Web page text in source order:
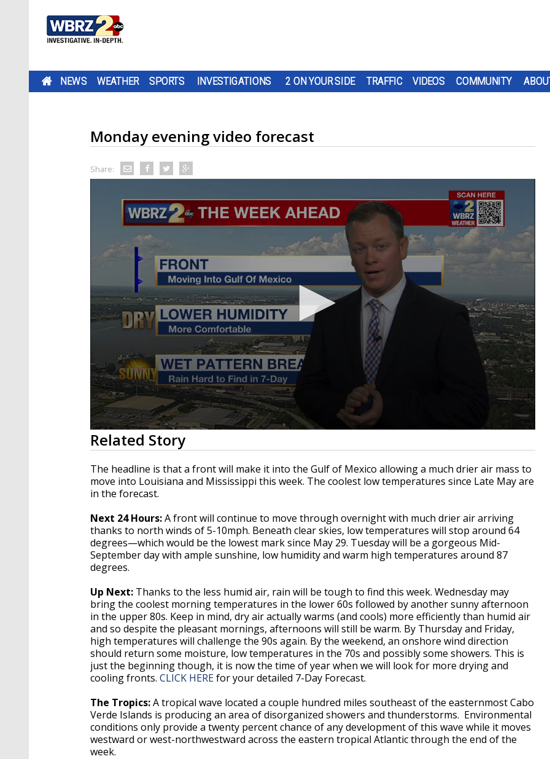
NEWS WEATHER SPORTS INVESTIGATIONS 2 ON YOUR SIDE TRAFFIC VIDEOS COMMUNITY
Monday evening video forecast
Share:
0
seconds
of
3
minutes,
45
secondsVolume
Related Story
The headline is that a front will make it into the Gulf of Mexico allowing a much drier air mass to
move into Louisiana and Mississippi this week. The coolest low temperatures since Late May are
in the forecast.
Next 24 Hours:A front will continue to move through overnight with much drier air arriving
thanks to north winds of 5-10mph. Beneath clear skies, low temperatures will stop around 64
degrees—which would be the lowest mark since May 29. Tuesday will be a gorgeous Mid-
September day with ample sunshine, low humidity and warm high temperatures around 87
degrees.
Up Next: Thanks to the less humid air, rain will be tough to find this week. Wednesday may
bring the coolest morning temperatures in the lower 60s followed by another sunny afternoon
in the upper 80s. Keep in mind, dry air actually warms (and cools) more efficiently than humid air
and so despite the pleasant mornings, afternoons will still be warm. By Thursday and Friday,
high temperatures will challenge the 90s again. By the weekend, an onshore wind direction
should return some moisture, low temperatures in the 70s and possibly some showers. This is
just the beginning though, it is now the time of year when we will look for more drying and
cooling fronts. CLICK HEREfor your detailed 7-Day Forecast.
The Tropics:A tropical wave located a couple hundred miles southeast of the easternmost Cabo
Verde Islands is producing an area of disorganized showers and thunderstorms. Environmental
conditions only provide a twenty percent chance of any development of this wave while it moves
westward or west-northwestward across the eastern tropical Atlantic through the end of the
week.